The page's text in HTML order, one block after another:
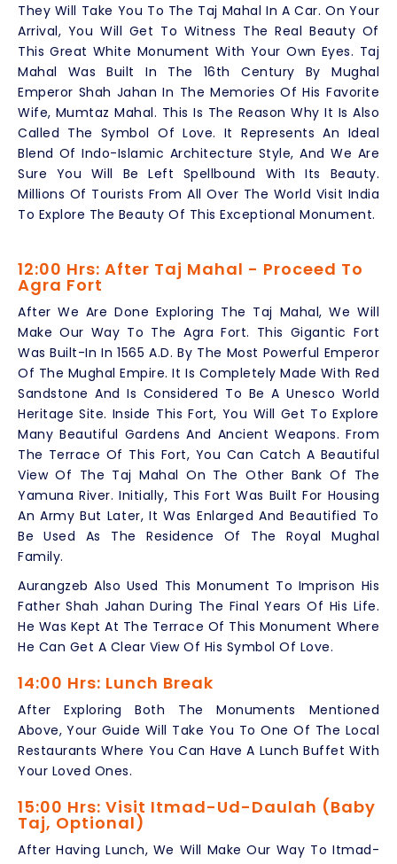
They Will Take You To The Taj Mahal In A Car. On Your
Arrival, You Will Get To Witness The Real Beauty Of
This Great White Monument With Your Own Eyes. Taj
Mahal Was Built In The 16th Century By Mughal
Emperor Shah Jahan In The Memories Of His Favorite
Wife, Mumtaz Mahal. This Is The Reason Why It Is Also
Called The Symbol Of Love. It Represents An Ideal
Blend Of Indo-Islamic Architecture Style, And We Are
Sure You Will Be Left Spellbound With Its Beauty.
Millions Of Tourists From All Over The World Visit India
To Explore The Beauty Of This Exceptional Monument.
12:00 Hrs: After Taj Mahal - Proceed To
Agra Fort
After We Are Done Exploring The Taj Mahal, We Will
Make Our Way To The Agra Fort. This Gigantic Fort
Was Built-In In 1565 A.D. By The Most Powerful Emperor
Of The Mughal Empire. It Is Completely Made With Red
Sandstone And Is Considered To Be A Unesco World
Heritage Site. Inside This Fort, You Will Get To Explore
Many Beautiful Gardens And Ancient Weapons. From
The Terrace Of This Fort, You Can Catch A Beautiful
View Of The Taj Mahal On The Other Bank Of The
Yamuna River. Initially, This Fort Was Built For Housing
An Army But Later, It Was Enlarged And Beautified To
Be Used As The Residence Of The Royal Mughal
Family.
Aurangzeb Also Used This Monument To Imprison His
Father Shah Jahan During The Final Years Of His Life.
He Was Kept At The Terrace Of This Monument Where
He Can Get A Clear View Of His Symbol Of Love.
14:00 Hrs: Lunch Break
After Exploring Both The Monuments Mentioned
Above, Your Guide Will Take You To One Of The Local
Restaurants Where You Can Have A Lunch Buffet With
Your Loved Ones.
15:00 Hrs: Visit Itmad-Ud-Daulah (Baby
Taj, Optional)
After Having Lunch, We Will Make Our Way To Itmad-